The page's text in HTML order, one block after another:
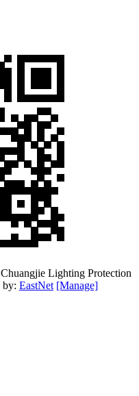
Lighting Protection
by: EastNet [Manage]